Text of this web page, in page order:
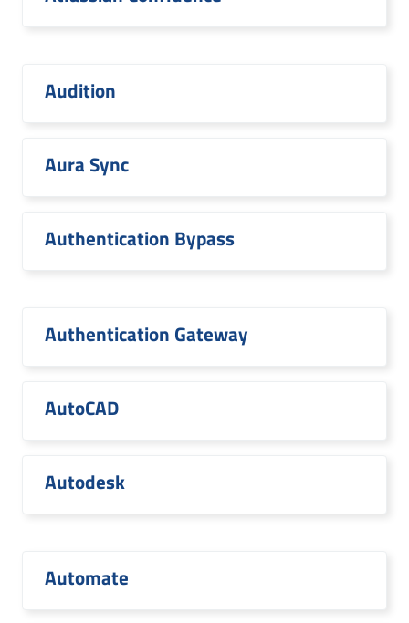
Audition
Aura Sync
Authentication Bypass
Authentication Gateway
AutoCAD
Autodesk
Automate